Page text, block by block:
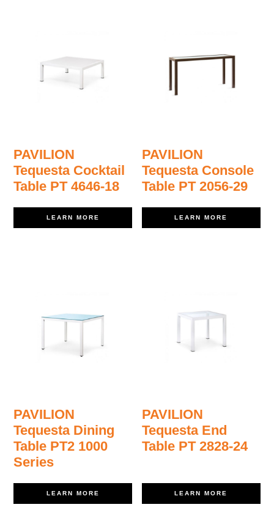
PAVILION
Tequesta Cocktail
Table PT 4646-18
LEARN MORE
PAVILION
Tequesta Console
Table PT 2056-29
LEARN MORE
PAVILION
Tequesta Dining
Table PT2 1000
Series
LEARN MORE
PAVILION
Tequesta End
Table PT 2828-24
LEARN MORE